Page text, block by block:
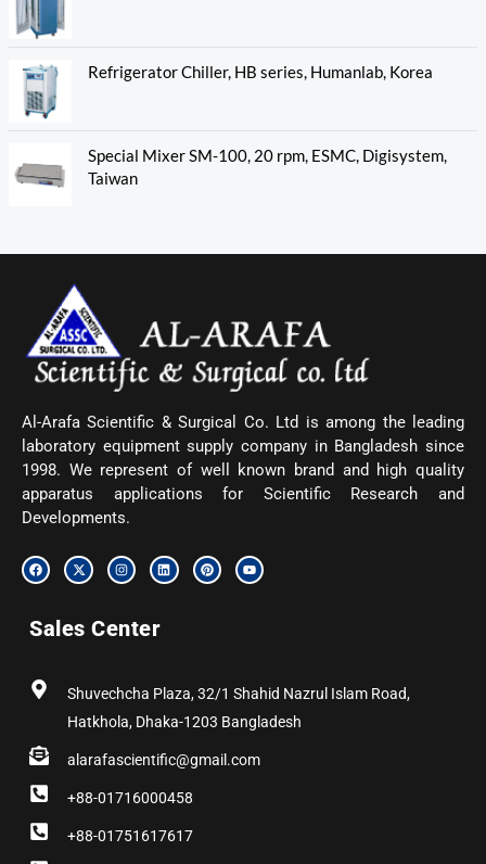
Refrigerator Chiller, HB series, Humanlab, Korea
Special Mixer SM-100, 20 rpm, ESMC, Digisystem,
Taiwan
Al-Arafa Scientific & Surgical Co. Ltd is among the leading
laboratory equipment supply company in Bangladesh since
1998. We represent of well known brand and high quality
apparatus applications for Scientific Research and
Developments.
F
a
c
o
o
X
-
t
t
t
I
n
s
g
r
L
i
n
P
i
n
Y
o
u
Sales Center
Shuvechcha Plaza, 32/1 Shahid Nazrul Islam Road,
Hatkhola, Dhaka-1203 Bangladesh
alarafascientific@gmail.com
+88-01716000458
+88-01751617617